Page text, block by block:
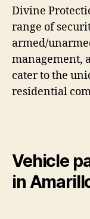
Divine
range of
armed/
management,
cater to the
residential
Vehicle
in